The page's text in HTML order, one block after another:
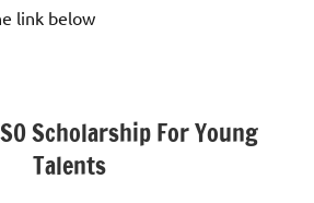
link below
Scholarship For Young
Talents